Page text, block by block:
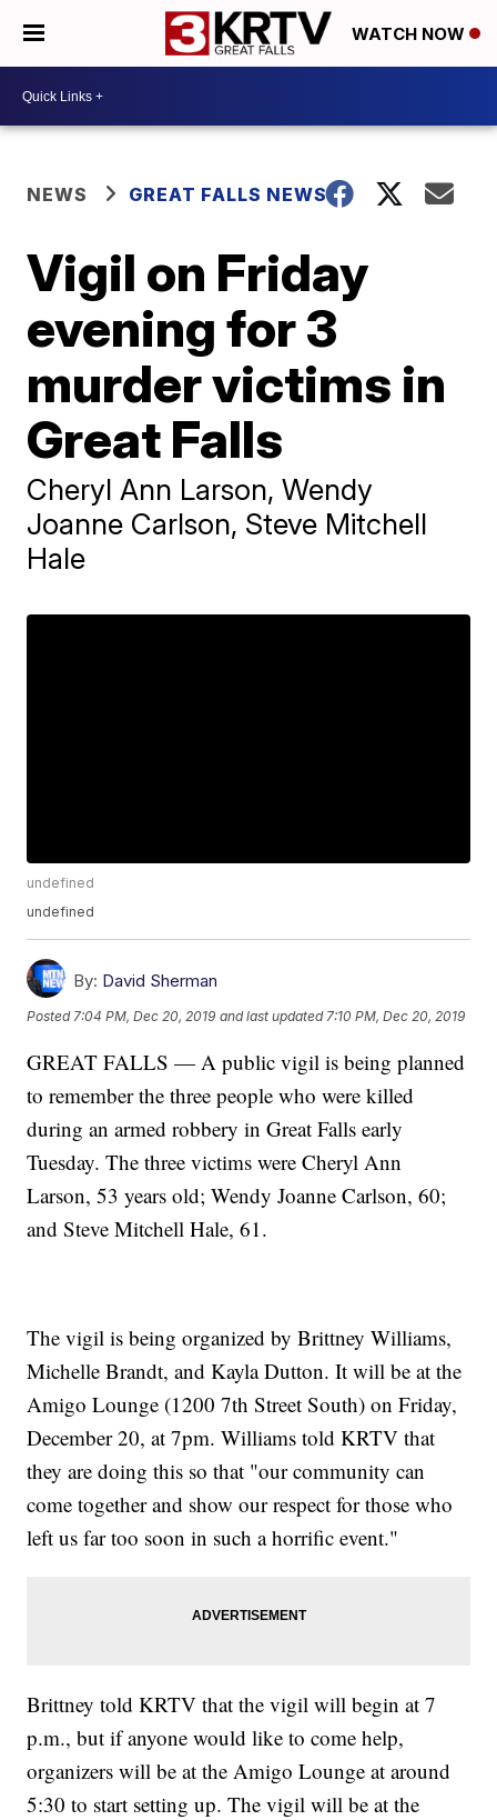
WATCH NOW
NEWS GREAT FALLS NEWS
Vigil on Friday
evening for 3
murder victims in
Great Falls
Cheryl Ann Larson, Wendy
Joanne Carlson, Steve Mitchell
Hale
undefined
undefined
By: David Sherman
Posted 7:04 PM, Dec 20, 2019 and last updated 7:10 PM, Dec 20, 2019
GREAT FALLS — A public vigil is being planned
to remember the three people who were killed
during an armed robbery in Great Falls early
Tuesday. The three victims were Cheryl Ann
Larson, 53 years old; Wendy Joanne Carlson, 60;
and Steve Mitchell Hale, 61.
The vigil is being organized by Brittney Williams,
Michelle Brandt, and Kayla Dutton. It will be at the
Amigo Lounge (1200 7th Street South) on Friday,
December 20, at 7pm. Williams told KRTV that
they are doing this so that "our community can
come together and show our respect for those who
left us far too soon in such a horrific event."
Brittney told KRTV that the vigil will begin at 7
p.m., but if anyone would like to come help,
organizers will be at the Amigo Lounge at around
5:30 to start setting up. The vigil will be at the